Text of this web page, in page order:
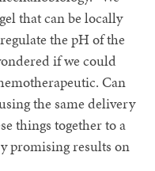
that can be locally
the pH of the
if we could
Can
the same delivery
things together to a
promising results on